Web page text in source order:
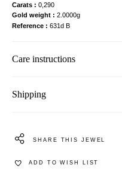
Carats
0,290
Gold weight
2.0000g
Reference
631d B
Care instructions
Shipping
SHARE THIS JEWEL
ADD TO WISH LIST